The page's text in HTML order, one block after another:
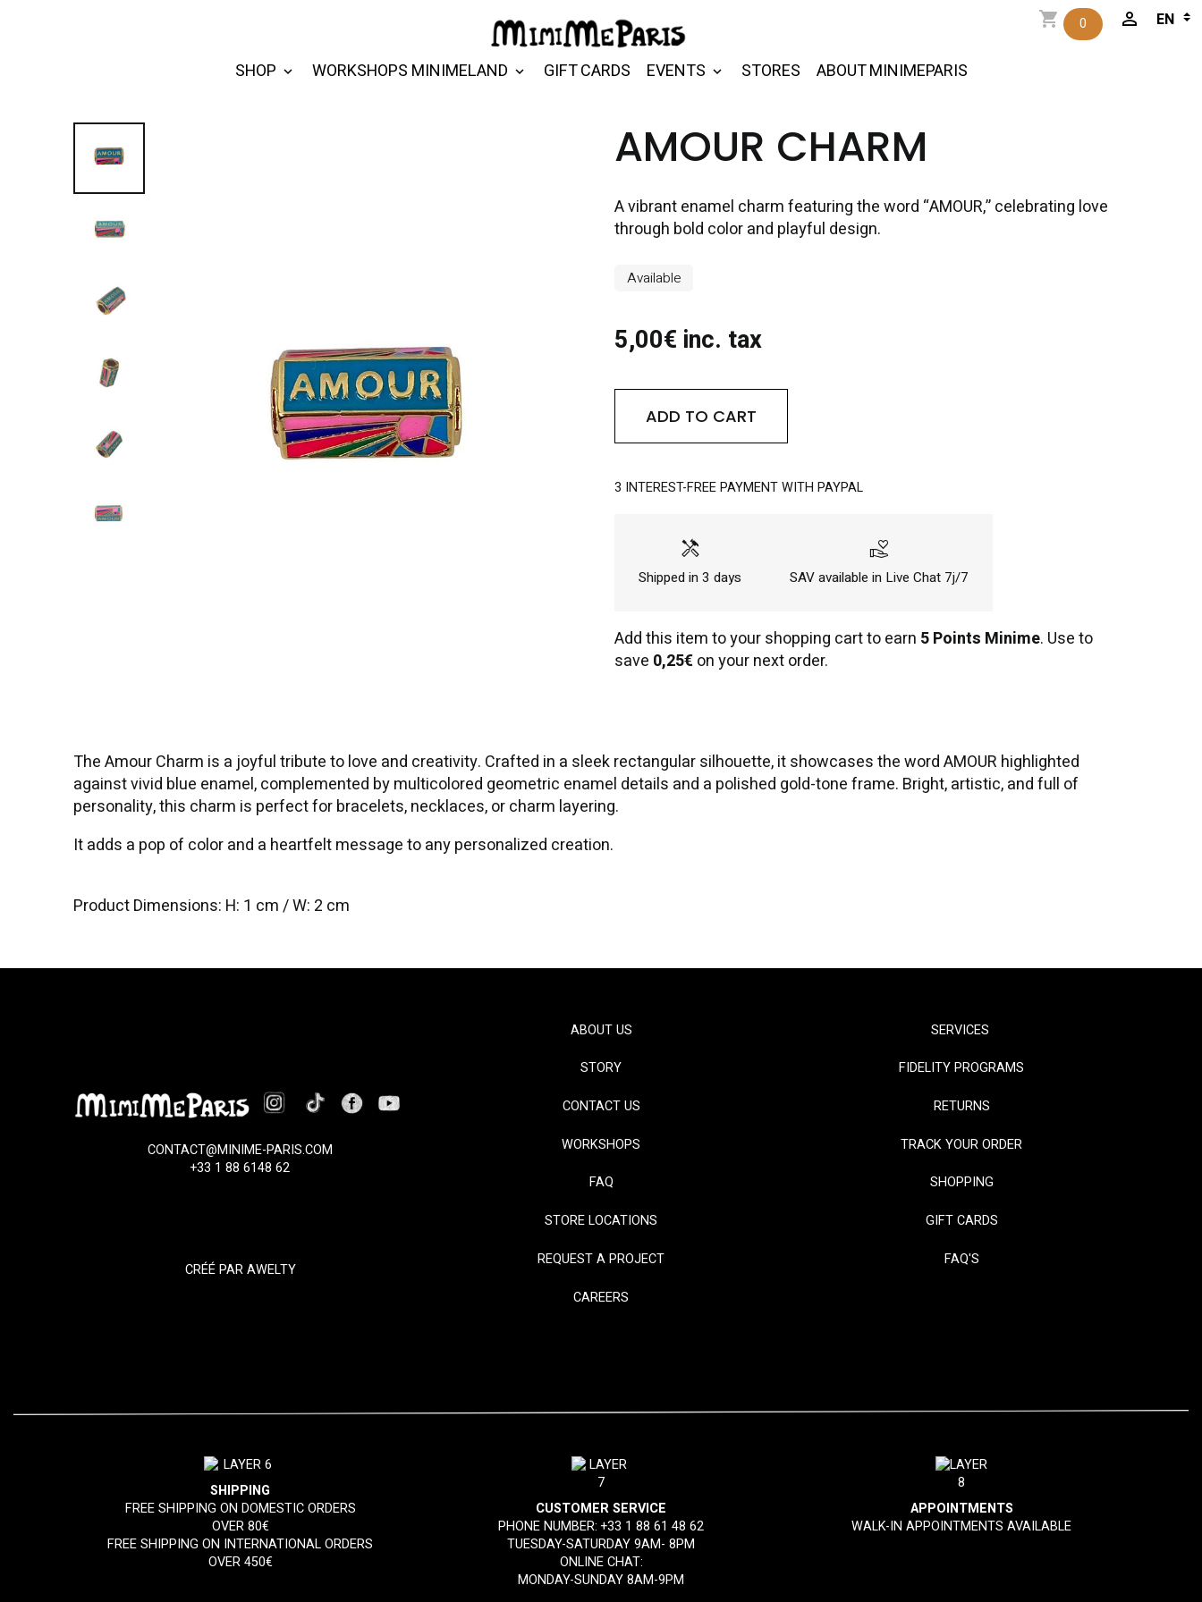
SHOP WORKSHOPS MINIMELAND GIFT CARDS EVENTS STORES ABOUT MINIMEPARIS
0
AMOUR CHARM
A vibrant enamel charm featuring the word “AMOUR,” celebrating love
through bold color and playful design.
Available
5,00€ inc. tax
ADD TO CART
3 INTEREST-FREE PAYMENT WITH PAYPAL
handyman
Shipped in 3 days
volunteer_activism
SAV available in Live Chat 7j/7
Add this item to your shopping cart to earn 5 Points Minime. Use to
save 0,25€on your next order.
The Amour Charm is a joyful tribute to love and creativity. Crafted in a sleek rectangular silhouette, it showcases the word AMOUR highlighted
against vivid blue enamel, complemented by multicolored geometric enamel details and a polished gold-tone frame. Bright, artistic, and full of
personality, this charm is perfect for bracelets, necklaces, or charm layering.
It adds a pop of color and a heartfelt message to any personalized creation.
Product Dimensions: H: 1 cm / W: 2 cm
CONTACT@MINIME-PARIS.COM
+33 1 88 6148 62
CRÉÉ PARAWELTY
ABOUT US
STORY
CONTACT US
WORKSHOPS
FAQ
STORE LOCATIONS
REQUEST A PROJECT
CAREERS
SERVICES
FIDELITY PROGRAMS
RETURNS
TRACK YOUR ORDER
SHOPPING
GIFT CARDS
FAQ'S
SHIPPING
FREE SHIPPING ON DOMESTIC ORDERS
OVER 80€
FREE SHIPPING ON INTERNATIONAL ORDERS
OVER 450€
CUSTOMER SERVICE
PHONE NUMBER:+33 1 88 61 48 62
TUESDAY-SATURDAY 9AM- 8PM
ONLINE CHAT:
MONDAY-SUNDAY 8AM-9PM
APPOINTMENTS
WALK-IN APPOINTMENTS AVAILABLE